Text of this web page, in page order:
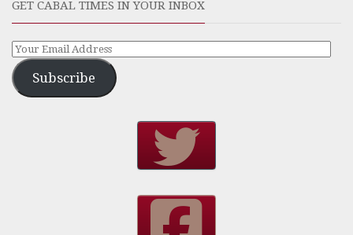
GET CABAL TIMES IN YOUR INBOX
Subscribe